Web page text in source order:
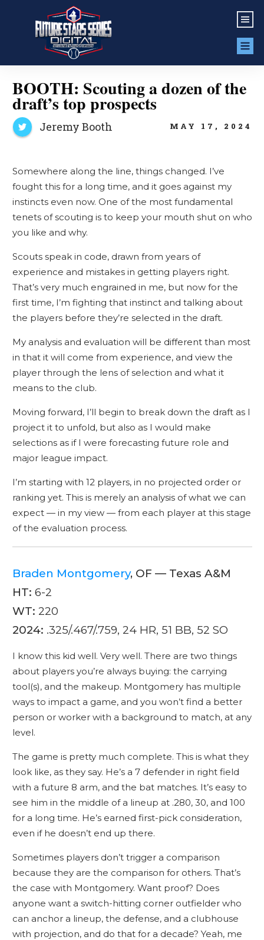
BOOTH: Scouting a dozen of the
draft’s top prospects
Jeremy Booth MAY 17, 2024
Somewhere along the line, things changed. I’ve
fought this for a long time, and it goes against my
instincts even now. One of the most fundamental
tenets of scouting is to keep your mouth shut on who
you like and why.
Scouts speak in code, drawn from years of
experience and mistakes in getting players right.
That’s very much engrained in me, but now for the
first time, I’m fighting that instinct and talking about
the players before they’re selected in the draft.
My analysis and evaluation will be different than most
in that it will come from experience, and view the
player through the lens of selection and what it
means to the club.
Moving forward, I’ll begin to break down the draft as I
project it to unfold, but also as I would make
selections as if I were forecasting future role and
major league impact.
I’m starting with 12 players, in no projected order or
ranking yet. This is merely an analysis of what we can
expect — in my view — from each player at this stage
of the evaluation process.
Braden Montgomery, OF — Texas A&M
HT: 6-2
WT: 220
2024: .325/.467/.759, 24 HR, 51 BB, 52 SO
I know this kid well. Very well. There are two things
about players you’re always buying: the carrying
tool(s), and the makeup. Montgomery has multiple
ways to impact a game, and you won’t find a better
person or worker with a background to match, at any
level.
The game is pretty much complete. This is what they
look like, as they say. He’s a 7 defender in right field
with a future 8 arm, and the bat matches. It’s easy to
see him in the middle of a lineup at .280, 30, and 100
for a long time. He’s earned first-pick consideration,
even if he doesn’t end up there.
Sometimes players don’t trigger a comparison
because they are the comparison for others. That’s
the case with Montgomery. Want proof? Does
anyone want a switch-hitting corner outfielder who
can anchor a lineup, the defense, and a clubhouse
with projection, and do that for a decade? Yeah, me